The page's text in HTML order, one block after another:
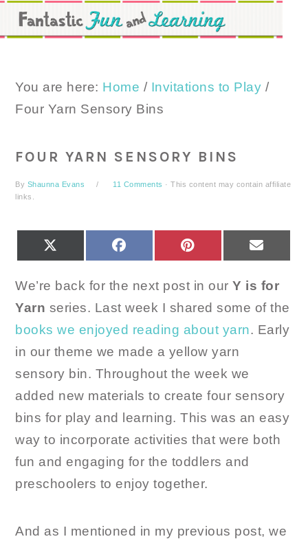
Skip
to
Skip
to
Skip
to
You are here: Home / Invitations to Play /
Four Yarn Sensory Bins
FOUR YARN SENSORY BINS
By Shaunna Evans 11 Comments · This content may contain affiliate
links.
FACEBOOK PINTEREST
We’re back for the next post in ourY is for
Yarn series. Last week I shared some of the
books we enjoyed reading about yarn. Early
in our theme we made a yellow yarn
sensory bin. Throughout the week we
added new materials to create four sensory
bins for play and learning. This was an easy
way to incorporate activities that were both
fun and engaging for the toddlers and
preschoolers to enjoy together.
And as I mentioned in my previous post, we